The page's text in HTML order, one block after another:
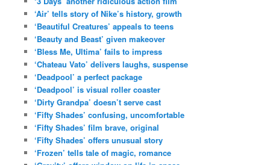
‘Air’ tells story of Nike’s history, growth
‘Beautiful Creatures’ appeals to teens
‘Beauty and Beast’ given makeover
‘Bless Me, Ultima’ fails to impress
‘Chateau Vato’ delivers laughs, suspense
‘Deadpool’ a perfect package
‘Deadpool’ is visual roller coaster
‘Dirty Grandpa’ doesn’t serve cast
‘Fifty Shades’ confusing, uncomfortable
‘Fifty Shades’ film brave, original
‘Fifty Shades’ offers unusual story
‘Frozen’ tells tale of magic, romance